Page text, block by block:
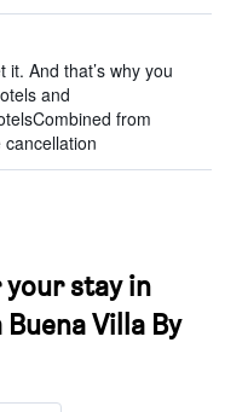
And that’s why you
and
from
stay in
Villa By